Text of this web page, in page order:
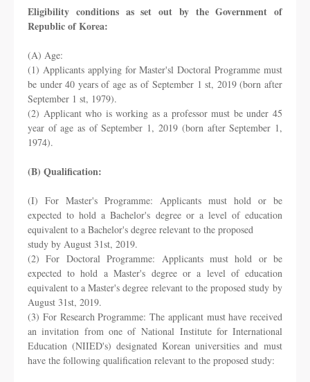
Eligibility conditions as set out by the Government of
Republic of Korea:
(A) Age:
(1) Applicants applying for Master'sl Doctoral Programme must
be under 40 years of age asof September 1 st, 2019 (born after
September 1 st, 1979).
(2) Applicant who is working as a professor must be under 45
year of age as of September 1,2019 (born after September 1,
1974).
(B) Qualification:
(I) For Master's Programme: Applicants must hold or be
expected to hold a Bachelor's degree or a level of education
equivalent to a Bachelor's degree relevant to the proposed
study by August 31st, 2019.
(2) For Doctoral Programme: Applicants must hold or be
expected to hold a Master's degree or a level of education
equivalent to a Master's degree relevant to the proposed study by
August 31st, 2019.
(3) For Research Programme: The applicant must have received
an invitation from one ofNational Institute for International
Education (NIIED's) designated Korean universities and must
have the following qualification relevant to the proposed study: